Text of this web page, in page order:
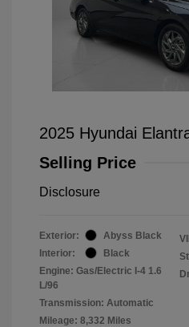
2025 Hyundai
Selling Price
Disclosure
Exterior:
Abyss Black
Interior:
Black
Engine: Gas/Electric I-4 1.6
L/96
Transmission: Automatic
Mileage: 8,332 Miles